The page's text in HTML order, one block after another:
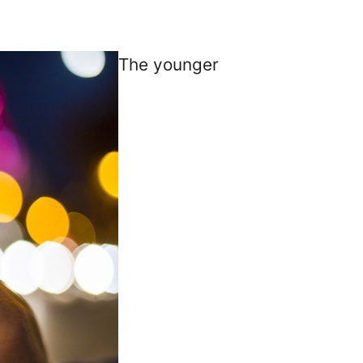
The younger